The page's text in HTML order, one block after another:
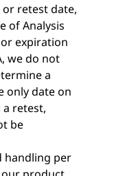
retest date,
of Analysis
expiration
we do not
a
only date on
a retest,
be
handling per